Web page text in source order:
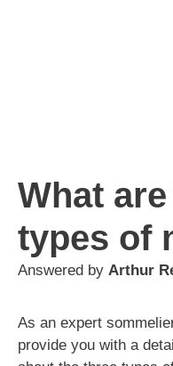
What
types of
Answered by Arthur
As an expert
provide you with a